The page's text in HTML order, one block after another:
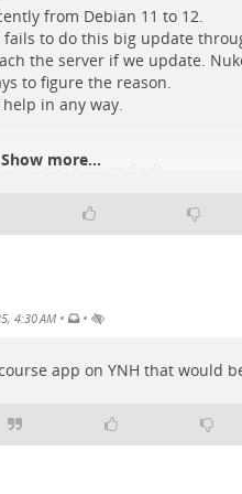
from Debian 11 to 12.
to do this big update
the server if we update.
to figure the reason.
in any way.
(not too easy to find)
older one using Borg and do
all of our backups are
archives. Seems easy to fix
Show more...
4:30 AM • •
app on YNH that would